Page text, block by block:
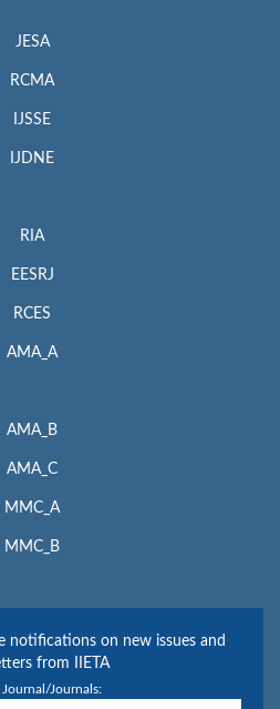
JESA
RCMA
IJSSE
IJDNE
RIA
EESRJ
RCES
AMA_A
AMA_B
AMA_C
MMC_A
MMC_B
notifications on new issues and
from IIETA
Journal/Journals: